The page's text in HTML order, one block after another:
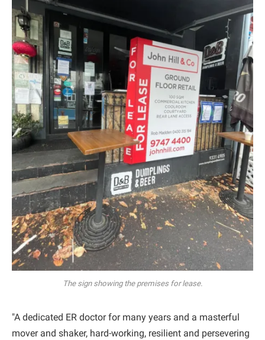
The sign showing the premises for lease.
"A dedicated ER doctor for many years and a masterful
mover and shaker, hard-working, resilient and persevering